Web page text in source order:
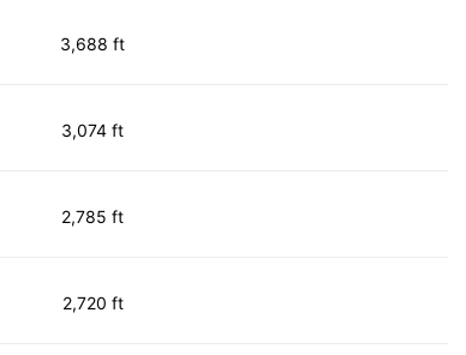
3,688 ft
3,074 ft
2,785 ft
2,720 ft